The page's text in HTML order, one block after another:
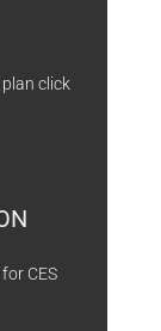
click
CES